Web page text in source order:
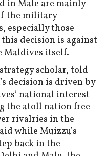
in Male are mainly
the military
especially those
decision is against
Maldives itself.
scholar, told
decision is driven by
national interest
the atoll nation free
rivalries in the
while Muizzu’s
back in the